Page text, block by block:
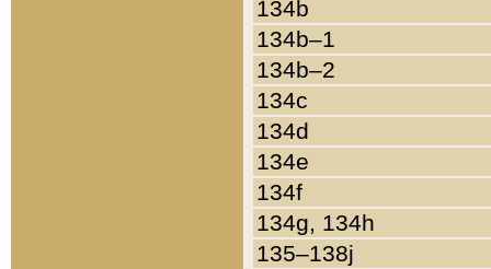
134b
134b–1
134b–2
134c
134d
134e
134f
134g, 134h
135–138j